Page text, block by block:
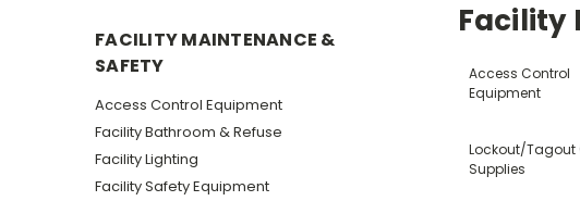
FACILITY MAINTENANCE &
SAFETY
Access Control Equipment
Facility Bathroom & Refuse
Facility Lighting
Facility Safety Equipment
Facility
Access Control
Equipment
Lockout/Tagout
Supplies